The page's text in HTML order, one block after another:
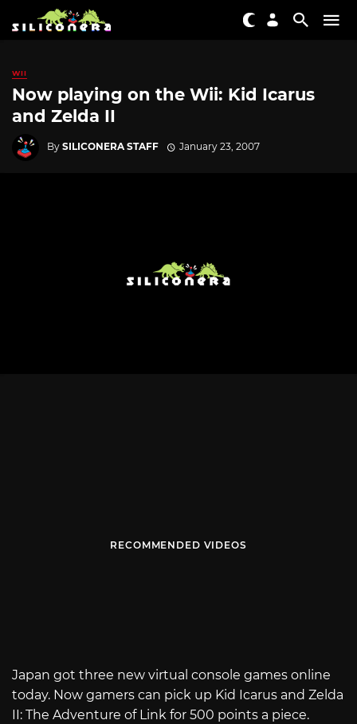
WII
Now playing on the Wii: Kid Icarus
and Zelda II
By SILICONERA STAFF January 23, 2007
RECOMMENDED VIDEOS
Japan got three new virtual console games online
today. Now gamers can pick up Kid Icarus and Zelda
II: The Adventure of Link for 500 points a piece.